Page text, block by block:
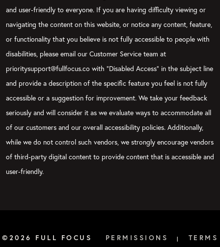
and user-friendly to everyone. If you are having difficulty viewing or
navigating the content on this website, or notice any content, feature,
or functionality that you believe is not fully accessible to people with
disabilities, please email our Customer Service team at
prioritysupport@fullfocus.co with “Disabled Access” in the subject line
and provide a description of the specific feature you feel is not fully
accessible or a suggestion for improvement. We take your feedback
seriously and will consider it as we evaluate ways to accommodate all
of our customers and our overall accessibility policies. Additionally,
while we do not control such vendors, we strongly encourage vendors
of third-party digital content to provide content that is accessible and
user-friendly.
©2026 FULL FOCUS PERMISSIONS |
TERMS